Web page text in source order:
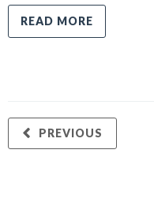
READ MORE
PREVIOUS